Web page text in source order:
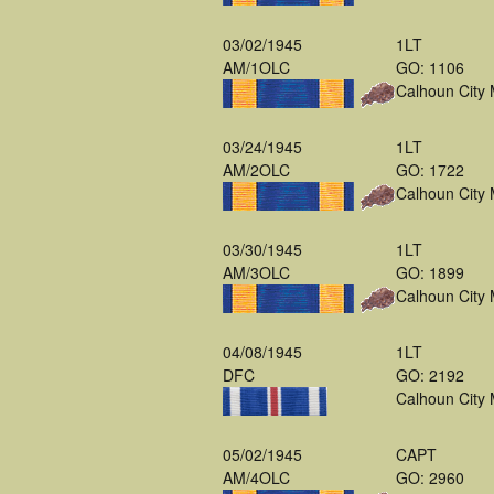
03/02/1945
AM/1OLC
1LT
GO: 1106
Calhoun City
03/24/1945
AM/2OLC
1LT
GO: 1722
Calhoun City
03/30/1945
AM/3OLC
1LT
GO: 1899
Calhoun City
04/08/1945
DFC
1LT
GO: 2192
Calhoun City
05/02/1945
AM/4OLC
CAPT
GO: 2960